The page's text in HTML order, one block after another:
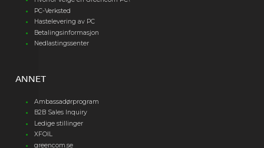
PC-Verksted
Hastelevering av PC
Betalingsinformasjon
Nedlastingssenter
ANNET
Ambassadørprogram
B2B Sales Inquiry
Ledige stillinger
XFOIL
greencom.se